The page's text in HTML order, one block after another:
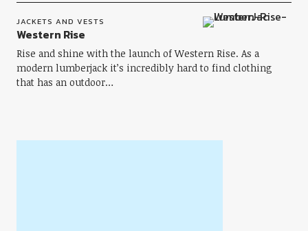
JACKETS AND VESTS
Western Rise
Rise and shine with the launch of Western Rise. As a
modern lumberjack it’s incredibly hard to find clothing
that has an outdoor…